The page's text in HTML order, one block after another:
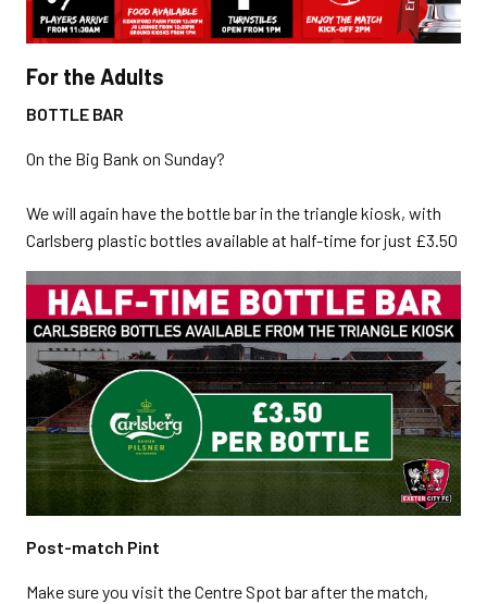
For the Adults
BOTTLE BAR
On the Big Bank on Sunday?
We will again have the bottle bar in the triangle kiosk, with
Carlsberg plastic bottles available at half-time for just £3.50
Post-match Pint
Make sure you visit the Centre Spot bar after the match,